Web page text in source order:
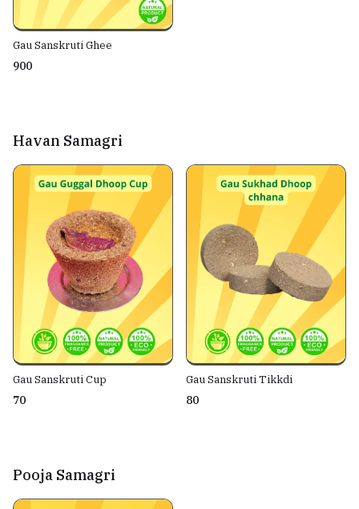
Gau Sanskruti Ghee
₹900
Havan Samagri
Gau Sanskruti Cup
₹70
Gau Sanskruti Tikkdi
₹80
Pooja Samagri